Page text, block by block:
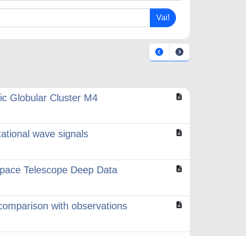
Globular Cluster M4
wave signals
Telescope Deep Data
with observations